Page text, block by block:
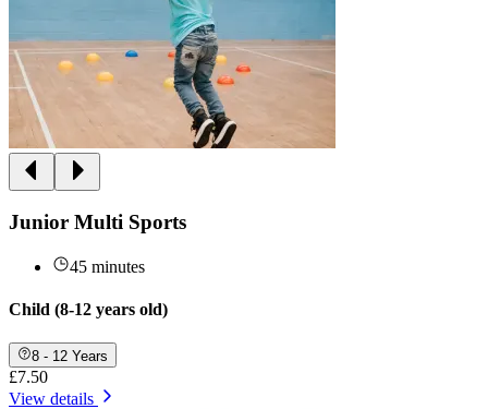
Junior Multi Sports
45 minutes
Child (8-12 years old)
8 - 12 Years
£7.50
View details